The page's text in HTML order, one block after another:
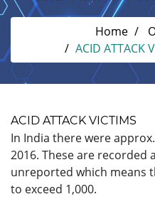
Home
ACID ATTACK
ACID ATTACK VICTIMS
In India there were
2016. These are recorded
unreported which means
to exceed 1,000.